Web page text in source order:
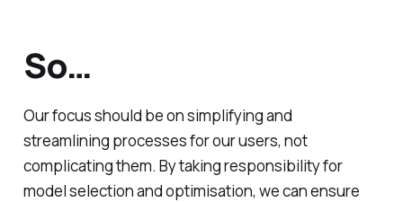
So…
Our focus should be on simplifying and
streamlining processes for our users, not
complicating them. By taking responsibility for
model selection and optimisation, we can ensure